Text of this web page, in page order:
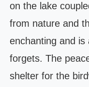
on the lake
from nature and
enchanting and
forgets. The
shelter for the